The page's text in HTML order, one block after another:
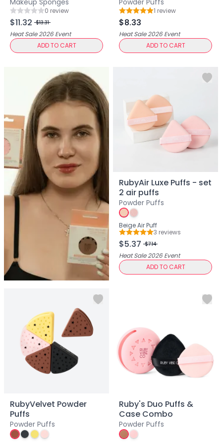
Makeup Sponges
Rating: 0 out of 5
0 review
$11.32 $13.31
Heat Sale 2026Event
ADD TO CART
Powder Puffs
Rating: 5 out of 5
1 review
$8.33
Heat Sale 2026Event
ADD TO CART
RubyAir Luxe Puffs - set
2 air puffs
Powder Puffs
Beige Air Puff
Rating: 5 out of 5
3 reviews
$5.37 $7.14
Heat Sale 2026Event
ADD TO CART
RubyVelvet Powder
Puffs
Powder Puffs
Ruby's Duo Puffs &
Case Combo
Powder Puffs
Primer
Finish Powder
Highlighter
Contour
Color Correcting
Cheek Blush
Freckle Pen
Mascara
Eye liner
Eye brow
Eye shadow
Lipstick
Lip Oil
Lip Balms
Lip Liner
Lip Gloss
Pressed Powder
Hair Fiber
Cheek Blush
Color Correcting
Concealer
Contour
Finish Powder
Highlighter
Oil Control Stick
Pressed Powder
Primer
Eyebrow Pencil
Eyebrow Powder
Eyeshadow
Gel Eyeliner
Liquid Eyeliner
Mascara